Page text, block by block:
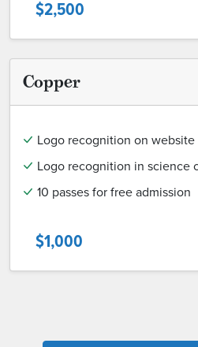
$2,500
Copper
Logo recognition on website
Logo recognition in science
10 passes for free admission
$1,000